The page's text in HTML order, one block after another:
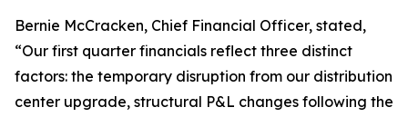
Bernie McCracken, Chief Financial Officer, stated,
“Our first quarter financials reflect three distinct
factors: the temporary disruption from our distribution
center upgrade, structural P&L changes following the